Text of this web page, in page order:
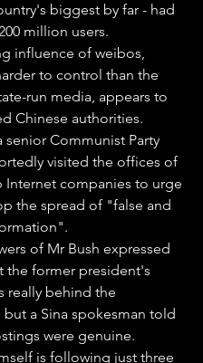
biggest by far - had
million users.
influence of weibos,
to control than the
run media, appears to
Chinese authorities.
senior Communist Party
visited the offices of
Internet companies to urge
the spread of "false and
of Mr Bush expressed
the former president's
really behind the
a Sina spokesman told
were genuine.
is following just three